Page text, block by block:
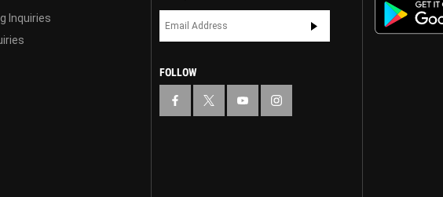
Inquiries
FOLLOW